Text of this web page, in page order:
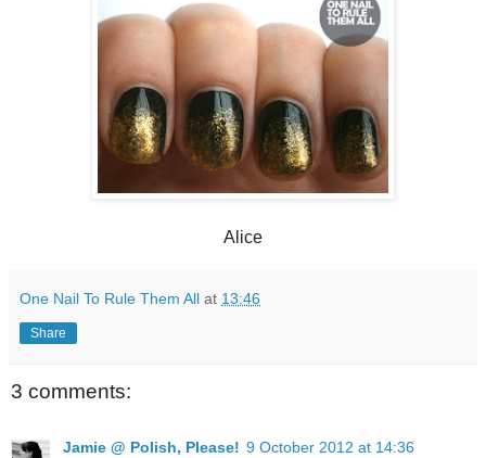
Alice
One Nail To Rule Them All at 13:46
Share
3 comments:
Jamie @ Polish, Please! 9 October 2012 at 14:36